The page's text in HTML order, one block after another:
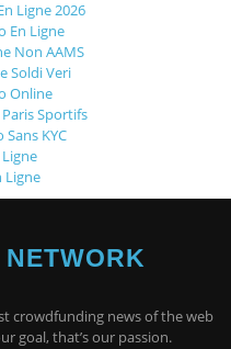
Ligne 2026
En Ligne
Non AAMS
Soldi Veri
Online
Sportifs
KYC
Ligne
crowdfunding news of the web
goal, that’s our passion.